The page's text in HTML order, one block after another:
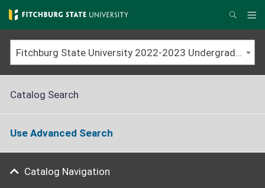
Skip
to
main
content
Search
Fitchburg State University 2022-2023 Undergraduate Catalog [ARCHIVED CATALOG]
Catalog Search
Use Advanced Search
Catalog Navigation